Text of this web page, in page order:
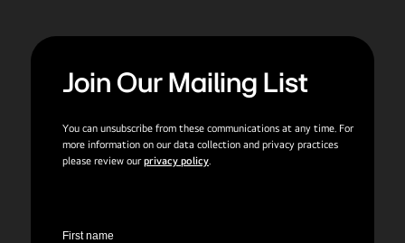
Join Our Mailing List
You can unsubscribe from these communications at any time. For
more information on our data collection and privacy practices
please review ourprivacy policy.
First name